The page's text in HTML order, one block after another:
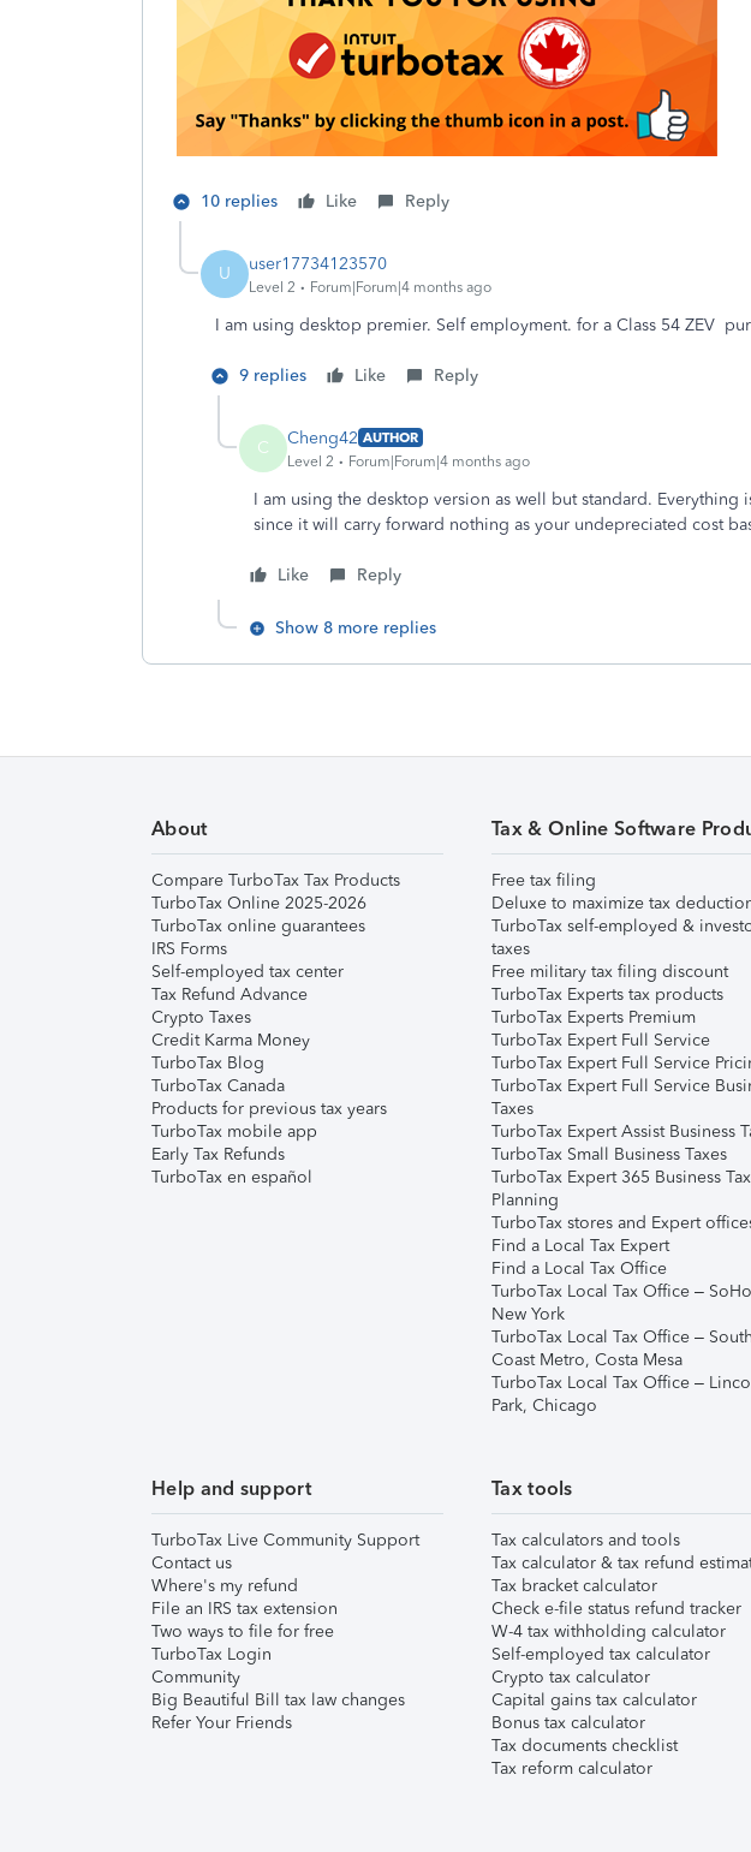
10 replies Like Reply
U user17734123570
Level 2 Forum|Forum|4 months ago
I am using desktop premier. Self employment. for a Class 54 ZEV
9 replies Like Reply
C Cheng42 AUTHOR
Level 2
Forum|Forum|4 months ago
I am using the desktop version as well but standard.
since it will carry forward nothing as your undepreciated cost
Like Reply
Show 8 more replies
About
Compare TurboTax Tax Products
TurboTax Online 2025-2026
TurboTax online guarantees
IRS Forms
Self-employed tax center
Tax Refund Advance
Crypto Taxes
Credit Karma Money
TurboTax Blog
TurboTax Canada
Products for previous tax years
TurboTax mobile app
Early Tax Refunds
TurboTax en español
Tax & Online Software
Free tax filing
Deluxe to maximize tax
TurboTax self-employed &
taxes
Free military tax filing discount
TurboTax Experts tax products
TurboTax Experts Premium
TurboTax Expert Full Service
TurboTax Expert Full Service
TurboTax Expert Full Service
Taxes
TurboTax Expert Assist Business
TurboTax Small Business Taxes
TurboTax Expert 365 Business Tax
Planning
TurboTax stores and Expert
Find a Local Tax Expert
Find a Local Tax Office
TurboTax Local Tax Office –
New York
TurboTax Local Tax Office – South
Coast Metro, Costa Mesa
TurboTax Local Tax Office –
Park, Chicago
Help and support
TurboTax Live Community Support
Contact us
Where's my refund
File an IRS tax extension
Two ways to file for free
TurboTax Login
Community
Big Beautiful Bill tax law changes
Refer Your Friends
Tax tools
Tax calculators and tools
Tax calculator & tax refund
Tax bracket calculator
Check e-file status refund tracker
W-4 tax withholding calculator
Self-employed tax calculator
Crypto tax calculator
Capital gains tax calculator
Bonus tax calculator
Tax documents checklist
Tax reform calculator